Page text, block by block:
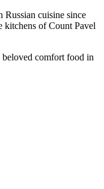
Russian cuisine since
kitchens of Count Pavel
comfort food in